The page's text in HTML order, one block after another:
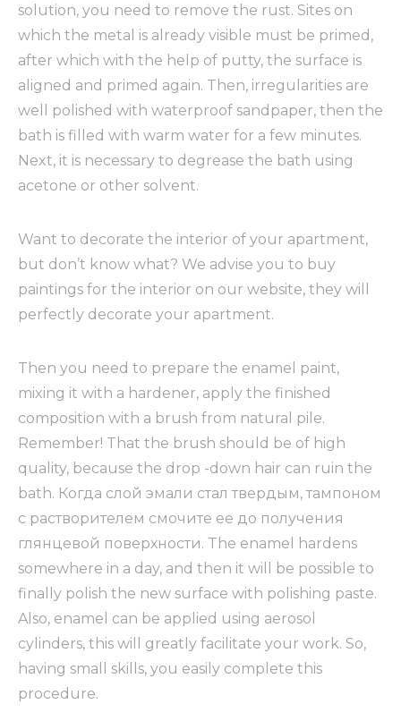
solution, you need to remove the rust. Sites on
which the metal is already visible must be primed,
after which with the help of putty, the surface is
aligned and primed again. Then, irregularities are
well polished with waterproof sandpaper, then the
bath is filled with warm water for a few minutes.
Next, it is necessary to degrease the bath using
acetone or other solvent.
Want to decorate the interior of your apartment,
but don’t know what? We advise you to buy
paintings for the interior on our website, they will
perfectly decorate your apartment.
Then you need to prepare the enamel paint,
mixing it with a hardener, apply the finished
composition with a brush from natural pile.
Remember! That the brush should be of high
quality, because the drop -down hair can ruin the
bath. Когда слой эмали стал твердым, тампоном
с растворителем смочите ее до получения
глянцевой поверхности. The enamel hardens
somewhere in a day, and then it will be possible to
finally polish the new surface with polishing paste.
Also, enamel can be applied using aerosol
cylinders, this will greatly facilitate your work. So,
having small skills, you easily complete this
procedure.